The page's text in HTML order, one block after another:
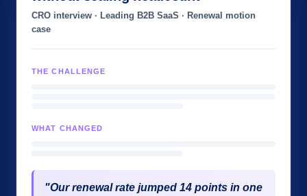
CRO interview · Leading B2B SaaS · Renewal motion
case
THE CHALLENGE
WHAT CHANGED
"Our renewal rate jumped 14 points in one